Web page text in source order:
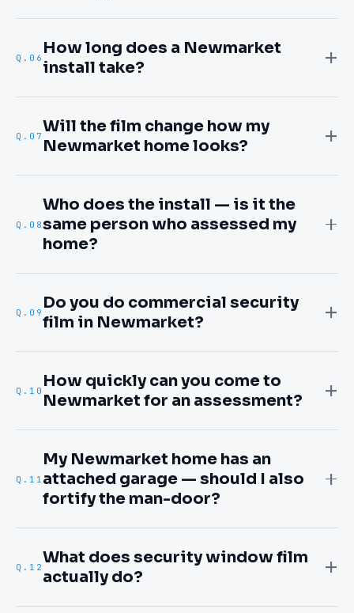
Q. 06 How long does a Newmarket
install take?
Q. 07Will the film change how my
Newmarket home looks?
Q. 08
Who does the install — is it the
same person who assessed my
home?
Q. 09 Do you do commercial security
film in Newmarket?
Q. 10 How quickly can you come to
Newmarket for an assessment?
Q. 11
My Newmarket home has an
attached garage — should I also
fortify the man-door?
Q. 12What does security window film
actually do?